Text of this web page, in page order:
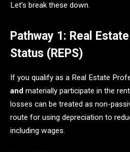
Let’s break these down.
Pathway 1: Real
Status (REPS)
If you qualify as a Real Estate
and materially participate in the
losses can be treated as non-
route for using depreciation to
including wages.